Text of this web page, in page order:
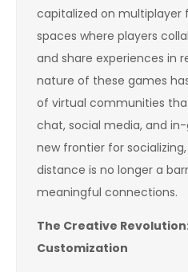
capitalized on
spaces where players
and share experiences in
nature of these games
of virtual communities
chat, social media, and
new frontier for
distance is no longer a
meaningful connections.
The Creative
Customization